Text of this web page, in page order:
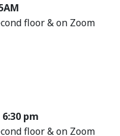
floor & on Zoom
pm
floor & on Zoom